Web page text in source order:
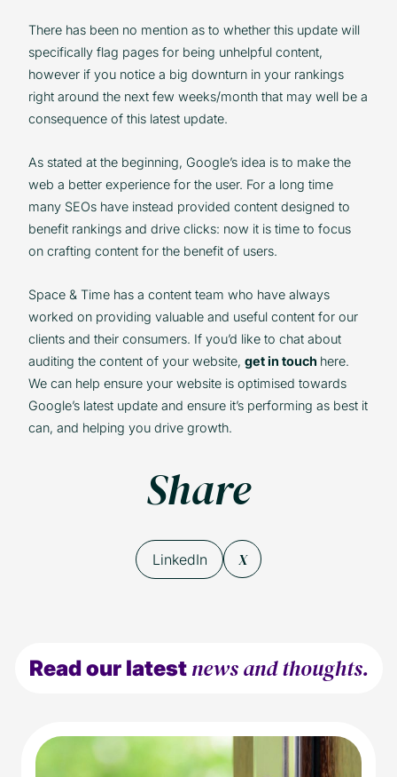
There has been no mention as to whether this update will
specifically flag pages for being unhelpful content,
however if you notice a big downturn in your rankings
right around the next few weeks/month that may well be a
consequence of this latest update.
As stated at the beginning, Google’s idea is to make the
web a better experience for the user. For a long time
many SEOs have instead provided content designed to
benefit rankings and drive clicks: now it is time to focus
on crafting content for the benefit of users.
Space & Time has a content team who have always
worked on providing valuable and useful content for our
clients and their consumers. If you’d like to chat about
auditing the content of your website, get in touch here.
We can help ensure your website is optimised towards
Google’s latest update and ensure it’s performing as best it
can, and helping you drive growth.
Share
LinkedIn X
Read our latest news and thoughts.